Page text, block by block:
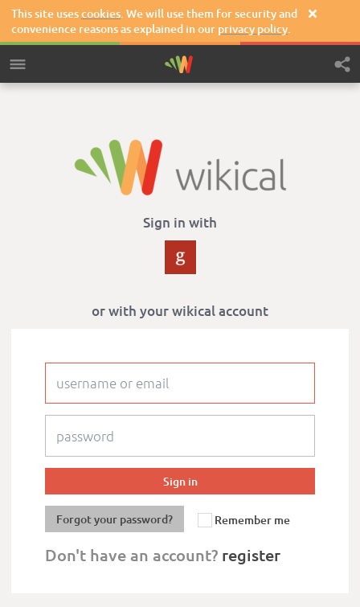
This site usescookies. We will use them for security and
convenience reasons as explained in our privacy policy.

Sign in with
or with your wikical account
Forgot your password? Remember me
Don't have an account? register